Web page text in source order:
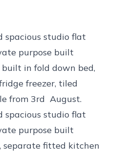
spacious studio flat
purpose built
in fold down bed,
freezer, tiled
from 3rd August.
spacious studio flat
purpose built
separate fitted kitchen